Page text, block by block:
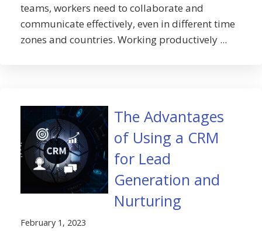
teams, workers need to collaborate and
communicate effectively, even in different time
zones and countries. Working productively ...
The Advantages
of Using a CRM
for Lead
Generation and
Nurturing
February 1, 2023